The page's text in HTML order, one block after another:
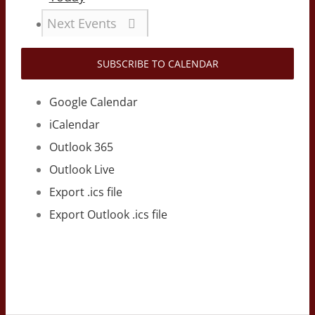
Next Events
SUBSCRIBE TO CALENDAR
Google Calendar
iCalendar
Outlook 365
Outlook Live
Export .ics file
Export Outlook .ics file